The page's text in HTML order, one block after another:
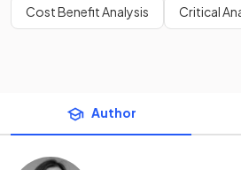
Cost Benefit Analysis Critical
Author